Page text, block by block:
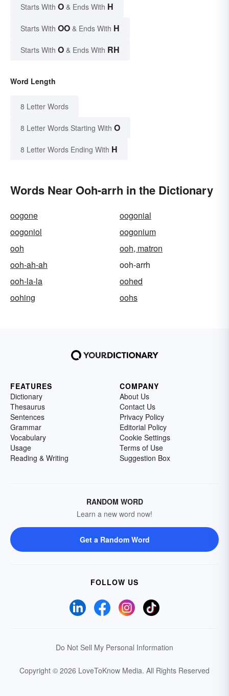
Starts With O & Ends With H
Starts With OO & Ends With H
Starts With O & Ends With RH
Word Length
8 Letter Words
8 Letter Words Starting With O
8 Letter Words Ending With H
Words Near Ooh-arrh in the Dictionary
oogone
oogonial
oogoniol
oogonium
ooh
ooh, matron
ooh-ah-ah
ooh-arrh
ooh-la-la
oohed
oohing
oohs
FEATURES
Dictionary
Thesaurus
Sentences
Grammar
Vocabulary
Usage
Reading & Writing
COMPANY
About Us
Contact Us
Privacy Policy
Editorial Policy
Cookie Settings
Terms of Use
Suggestion Box
RANDOM WORD
Learn a new word now!
Get a Random Word
FOLLOW US
Do Not Sell My Personal Information
Copyright © 2026 LoveToKnow Media. All Rights Reserved